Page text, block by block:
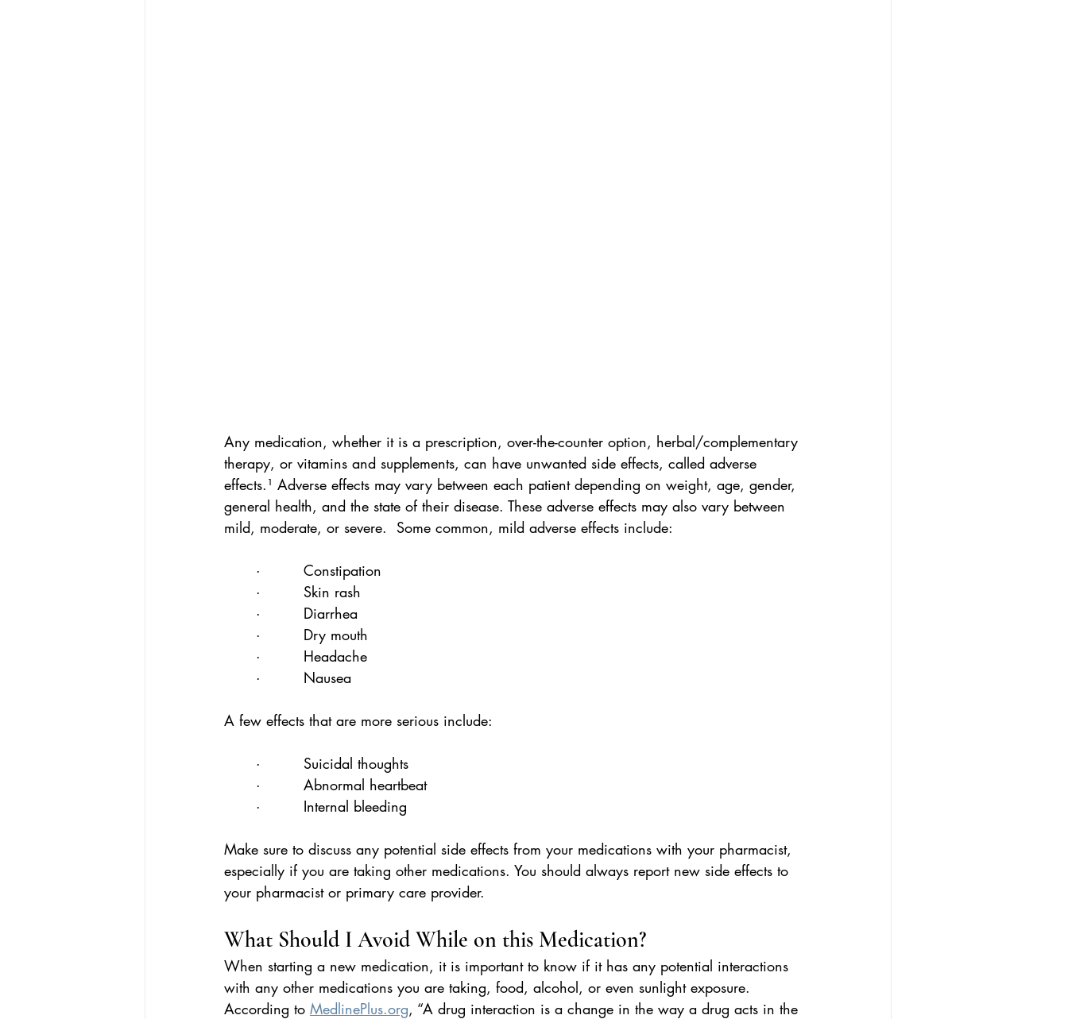
Any medication, whether it is a prescription, over-the-counter option, herbal/complementary
therapy, or vitamins and supplements, can have unwanted side effects, called adverse
effects.¹ Adverse effects may vary between each patient depending on weight, age, gender,
general health, and the state of their disease. These adverse effects may also vary between
mild, moderate, or severe.  Some common, mild adverse effects include:
·         Constipation
·         Skin rash
·         Diarrhea
·         Dry mouth
·         Headache
·         Nausea
A few effects that are more serious include:
·         Suicidal thoughts
·         Abnormal heartbeat
·         Internal bleeding
Make sure to discuss any potential side effects from your medications with your pharmacist,
especially if you are taking other medications. You should always report new side effects to
your pharmacist or primary care provider.
What Should I Avoid While on this Medication?
When starting a new medication, it is important to know if it has any potential interactions
with any other medications you are taking, food, alcohol, or even sunlight exposure.
According to MedlinePlus.org, “A drug interaction is a change in the way a drug acts in the